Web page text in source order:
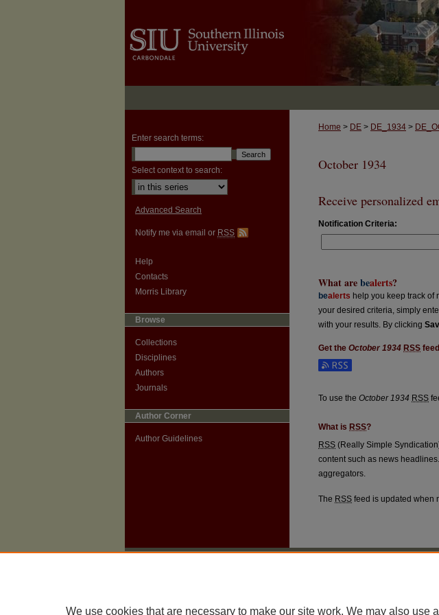
Home > DE > DE_1934 >
October 1934
Receive personalized
Notification Criteria:
What arebealerts?
bealerts help you keep track of
your desired criteria, simply
with your results. By clicking
Get the October 1934 RSS feed
Subscribe to the October 1934
To use the October 1934 RSS
What is RSS?
RSS (Really Simple
content such as news headlines.
aggregators.
The RSS feed is updated when
Enter search terms:
Select context to search:
Advanced Search
Notify me via email or RSS
Help
Contacts
Morris Library
Browse
Collections
Disciplines
Authors
Journals
Author Corner
Author Guidelines
We use cookies that are necessary to make our site work. We may also use